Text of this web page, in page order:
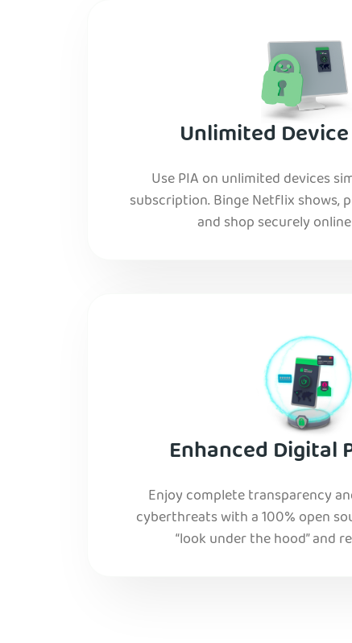
Unlimited
Use PIA on unlimited devices
subscription. Binge Netflix shows,
and shop securely
Enhanced Digital
Enjoy complete transparency
cyberthreats with a 100% open
“look under the hood” and